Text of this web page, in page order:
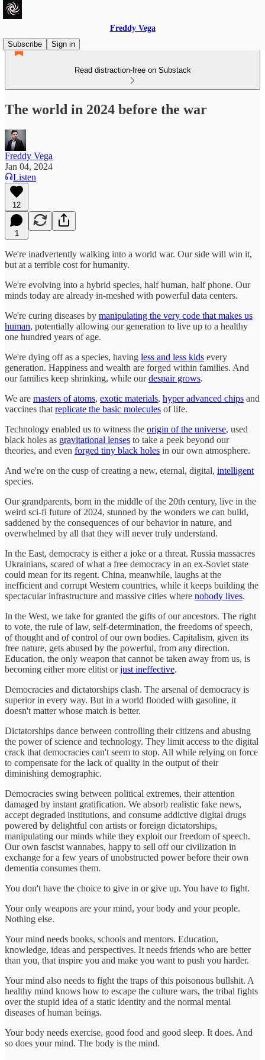
Freddy Vega
Subscribe
Sign in
Read distraction-free on Substack
The world in 2024 before the war
Freddy Vega
Jan 04, 2024
Listen
12
1
We're inadvertently walking into a world war. Our side will win it,
but at a terrible cost for humanity.
We're evolving into a hybrid species, half human, half phone. Our
minds today are already in-meshed with powerful data centers.
We're curing diseases by manipulating the very code that makes us
human, potentially allowing our generation to live up to a healthy
one hundred years of age.
We're dying off as a species, having less and less kids every
generation. Happiness and wealth are forged within families. And
our families keep shrinking, while ourdespair grows.
We are masters of atoms, exotic materials, hyper advanced chips and
vaccines that replicate the basic molecules of life.
Technology enabled us to witness the origin of the universe, used
black holes as gravitational lenses to take a peek beyond our
theories, and even forged tiny black holes in our own atmosphere.
And we're on the cusp of creating a new, eternal, digital, intelligent
species.
Our grandparents, born in the middle of the 20th century, live in the
weird sci-fi future of 2024, stunned by the wonders we can build,
saddened by the consequences of our behavior in nature, and
overwhelmed by all that they will never truly understand.
In the East, democracy is either a joke or a threat. Russia massacres
Ukrainians, scared of what a free democracy in an ex-Soviet state
could mean for its regent. China, meanwhile, laughs at the
inefficient and corrupt Western countries, while it keeps building the
spectacular infrastructure and massive cities where nobody lives.
In the West, we take for granted the gifts of our ancestors. The right
to vote, the rule of law, self-determination, the freedoms of speech,
of thought and of control of our own bodies. Capitalism, given its
free nature, gets abused by the powerful, from any direction.
Education, the only weapon that cannot be taken away from us, is
becoming either more elitist orjust ineffective.
Democracies and dictatorships clash. The arsenal of democracy is
superior in every way. But in a world flooded with gasoline, it
doesn't matter whose match is better.
Dictatorships dance between controlling their citizens and abusing
the power of science and technology. They limit access to the digital
crack that democracies can't seem to stop. All while relying on force
to compensate for the lack of quality in the output of their
diminishing demographic.
Democracies swing between political extremes, their attention
damaged by instant gratification. We absorb realistic fake news,
accept degraded institutions, and consume addictive digital drugs
powered by delightful con artists or foreign dictatorships,
manipulating our minds while they exploit our freedom of speech.
Our own fascist wannabes, happy to sell off our civilization in
exchange for a few years of unobstructed power before their own
dementia consumes them.
You don't have the choice to give in or give up. You have to fight.
Your only weapons are your mind, your body and your people.
Nothing else.
Your mind needs books, schools and mentors. Education,
knowledge, ideas and perspectives. It needs friends who are better
than you, that inspire you and make you want to push you harder.
Your mind also needs to fight the traps of this poisonous bullshit. A
healthy mind knows how to escape the culture wars, the tribal fights
over the stupid idea of a static identity and the normal mental
diseases of human beings.
Your body needs exercise, good food and good sleep. It does. And
so does your mind. The body is the mind.